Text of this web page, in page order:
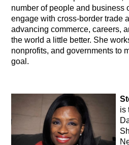
number of people and business
engage with cross-border trade
advancing commerce, careers,
the world a little better. She
nonprofits, and governments to
goal.
is